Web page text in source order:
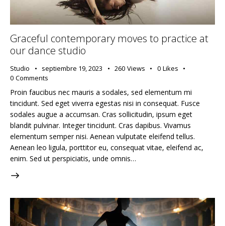
Graceful contemporary moves to practice at
our dance studio
Studio septiembre 19, 2023 260 Views 0 Likes
0 Comments
Proin faucibus nec mauris a sodales, sed elementum mi
tincidunt. Sed eget viverra egestas nisi in consequat. Fusce
sodales augue a accumsan. Cras sollicitudin, ipsum eget
blandit pulvinar. Integer tincidunt. Cras dapibus. Vivamus
elementum semper nisi. Aenean vulputate eleifend tellus.
Aenean leo ligula, porttitor eu, consequat vitae, eleifend ac,
enim. Sed ut perspiciatis, unde omnis…